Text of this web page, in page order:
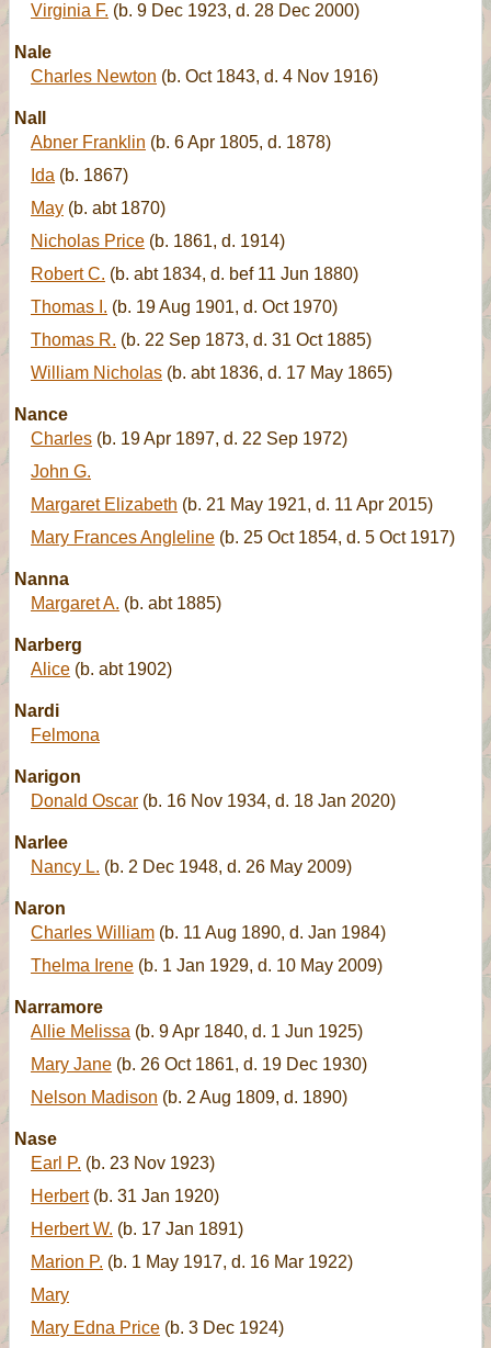
Virginia F. (b. 9 Dec 1923, d. 28 Dec 2000)
Nale
Charles Newton (b. Oct 1843, d. 4 Nov 1916)
Nall
Abner Franklin (b. 6 Apr 1805, d. 1878)
Ida (b. 1867)
May (b. abt 1870)
Nicholas Price (b. 1861, d. 1914)
Robert C. (b. abt 1834, d. bef 11 Jun 1880)
Thomas I. (b. 19 Aug 1901, d. Oct 1970)
Thomas R. (b. 22 Sep 1873, d. 31 Oct 1885)
William Nicholas (b. abt 1836, d. 17 May 1865)
Nance
Charles (b. 19 Apr 1897, d. 22 Sep 1972)
John G.
Margaret Elizabeth (b. 21 May 1921, d. 11 Apr 2015)
Mary Frances Angleline (b. 25 Oct 1854, d. 5 Oct 1917)
Nanna
Margaret A. (b. abt 1885)
Narberg
Alice (b. abt 1902)
Nardi
Felmona
Narigon
Donald Oscar (b. 16 Nov 1934, d. 18 Jan 2020)
Narlee
Nancy L. (b. 2 Dec 1948, d. 26 May 2009)
Naron
Charles William (b. 11 Aug 1890, d. Jan 1984)
Thelma Irene (b. 1 Jan 1929, d. 10 May 2009)
Narramore
Allie Melissa (b. 9 Apr 1840, d. 1 Jun 1925)
Mary Jane (b. 26 Oct 1861, d. 19 Dec 1930)
Nelson Madison (b. 2 Aug 1809, d. 1890)
Nase
Earl P. (b. 23 Nov 1923)
Herbert(b. 31 Jan 1920)
Herbert W. (b. 17 Jan 1891)
Marion P. (b. 1 May 1917, d. 16 Mar 1922)
Mary
Mary Edna Price (b. 3 Dec 1924)